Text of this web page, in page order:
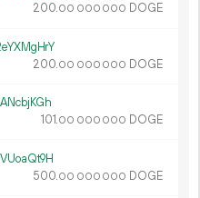
200.00 000 000 DOGE
200.00 000 000 DOGE
101.00 000 000 DOGE
500.00 000 000 DOGE